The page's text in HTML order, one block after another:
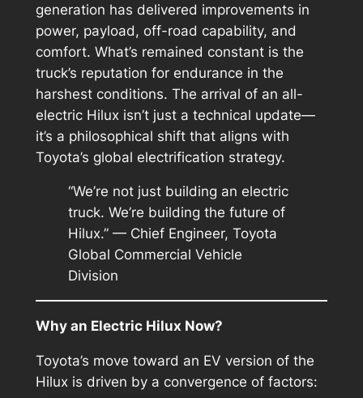
generation has delivered improvements in
power, payload, off-road capability, and
comfort. What’s remained constant is the
truck’s reputation for endurance in the
harshest conditions. The arrival of an all-
electric Hilux isn’t just a technical update—
it’s a philosophical shift that aligns with
Toyota’s global electrification strategy.
“We’re not just building an electric
truck. We’re building the future of
Hilux.” — Chief Engineer, Toyota
Global Commercial Vehicle
Division
Why an Electric Hilux Now?
Toyota’s move toward an EV version of the
Hilux is driven by a convergence of factors: